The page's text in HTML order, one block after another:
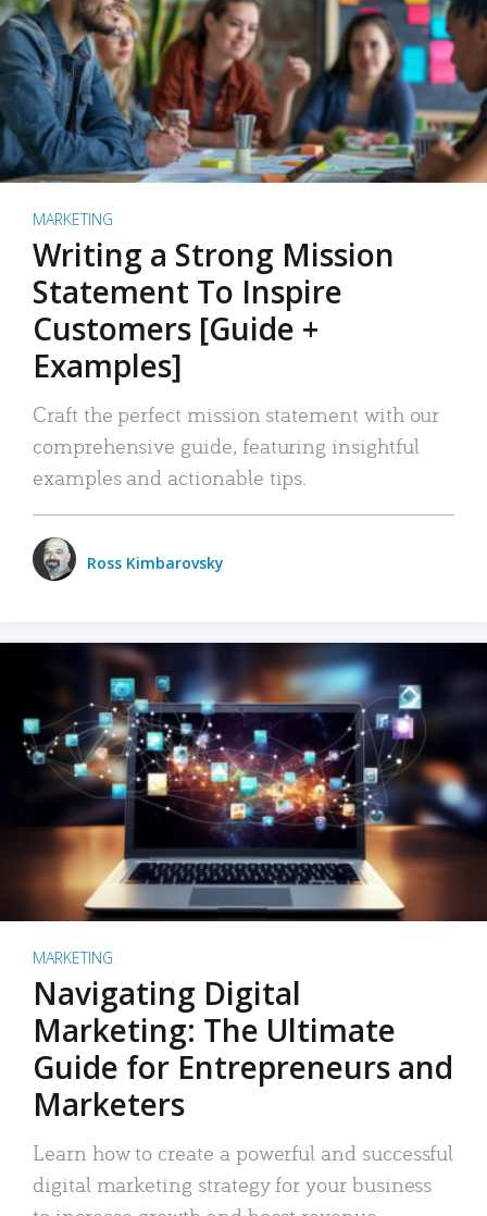
MARKETING
Writing a Strong Mission
Statement To Inspire
Customers [Guide +
Examples]
Craft the perfect mission statement with our
comprehensive guide, featuring insightful
examples and actionable tips.
Ross Kimbarovsky
MARKETING
Navigating Digital
Marketing: The Ultimate
Guide for Entrepreneurs and
Marketers
Learn how to create a powerful and successful
digital marketing strategy for your business